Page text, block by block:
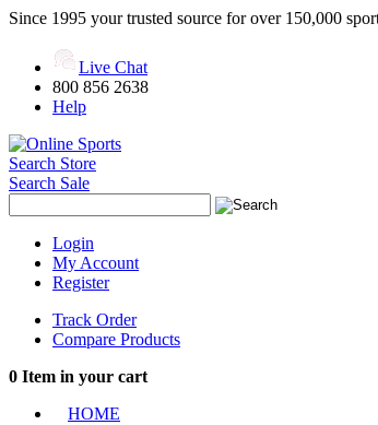
Since 1995 your trusted source for over 150,000
Live Chat
800 856 2638
Help
Search Store
Search Sale
Login
My Account
Register
Track Order
Compare Products
0 Item in your cart
HOME